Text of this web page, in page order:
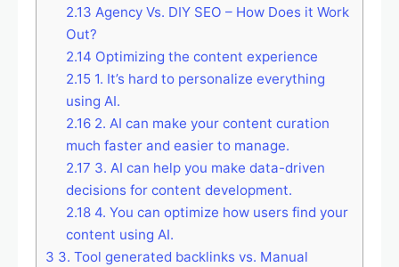
2.13 Agency Vs. DIY SEO – How Does it Work
Out?
2.14 Optimizing the content experience
2.151. It’s hard to personalize everything
using AI.
2.162. AI can make your content curation
much faster and easier to manage.
2.17 3. AI can help you make data-driven
decisions for content development.
2.184. You can optimize how users find your
content using AI.
3 3. Tool generated backlinks vs. Manual